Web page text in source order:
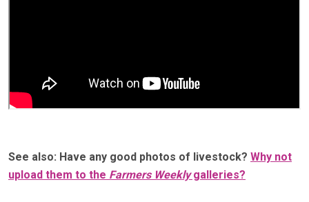
See also: Have any good photos of livestock? Why not
upload them to the Farmers Weeklygalleries?